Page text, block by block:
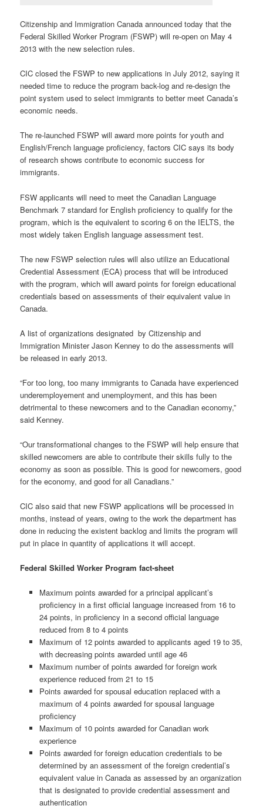
Citizenship and Immigration Canada announced today that the
Federal Skilled Worker Program (FSWP) will re-open on May 4
2013 with the new selection rules.
CIC closed the FSWP to new applications in July 2012, saying it
needed time to reduce the program back-log and re-design the
point system used to select immigrants to better meet Canada’s
economic needs.
The re-launched FSWP will award more points for youth and
English/French language proficiency, factors CIC says its body
of research shows contribute to economic success for
immigrants.
FSW applicants will need to meet the Canadian Language
Benchmark 7 standard for English proficiency to qualify for the
program, which is the equivalent to scoring 6 on the IELTS, the
most widely taken English language assessment test.
The new FSWP selection rules will also utilize an Educational
Credential Assessment (ECA) process that will be introduced
with the program, which will award points for foreign educational
credentials based on assessments of their equivalent value in
Canada.
A list of organizations designated by Citizenship and
Immigration Minister Jason Kenney to do the assessments will
be released in early 2013.
“For too long, too many immigrants to Canada have experienced
underemployement and unemployment, and this has been
detrimental to these newcomers and to the Canadian economy,”
said Kenney.
“Our transformational changes to the FSWP will help ensure that
skilled newcomers are able to contribute their skills fully to the
economy as soon as possible. This is good for newcomers, good
for the economy, and good for all Canadians.”
CIC also said that new FSWP applications will be processed in
months, instead of years, owing to the work the department has
done in reducing the existent backlog and limits the program will
put in place in quantity of applications it will accept.
Federal Skilled Worker Program fact-sheet
Maximum points awarded for a principal applicant’s
proficiency in a first official language increased from 16 to
24 points, in proficiency in a second official language
reduced from 8 to 4 points
Maximum of 12 points awarded to applicants aged 19 to 35,
with decreasing points awarded until age 46
Maximum number of points awarded for foreign work
experience reduced from 21 to 15
Points awarded for spousal education replaced with a
maximum of 4 points awarded for spousal language
proficiency
Maximum of 10 points awarded for Canadian work
experience
Points awarded for foreign education credentials to be
determined by an assessment of the foreign credential’s
equivalent value in Canada as assessed by an organization
that is designated to provide credential assessment and
authentication